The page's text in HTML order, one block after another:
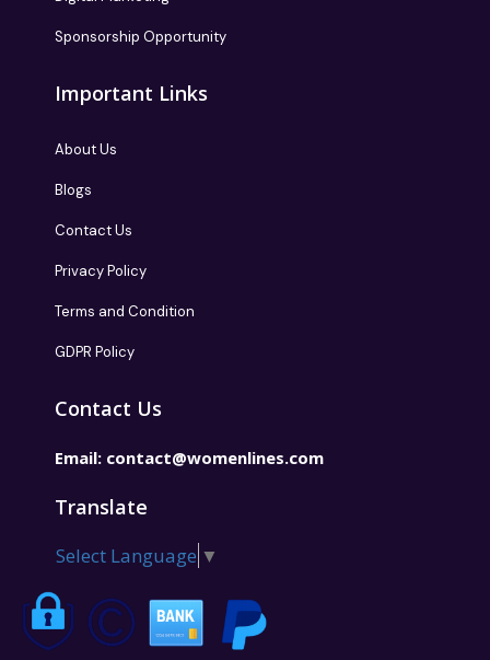
Sponsorship Opportunity
Important Links
GDPR Policy
Select Language